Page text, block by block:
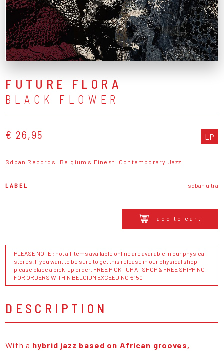
FUTURE FLORA
BLACK FLOWER
€ 26,95 LP
Sdban Records Belgium's Finest Contemporary Jazz
LABEL sdban ultra
add to cart
PLEASE NOTE : not all items available online are available in our physical
stores. If you want to be sure to get this release in our physical shop,
please place a pick-up order. FREE PICK - UP AT SHOP & FREE SHIPPING
FOR ORDERS WITHIN BELGIUM EXCEEDING €150
DESCRIPTION
With a hybrid jazz based on African grooves,